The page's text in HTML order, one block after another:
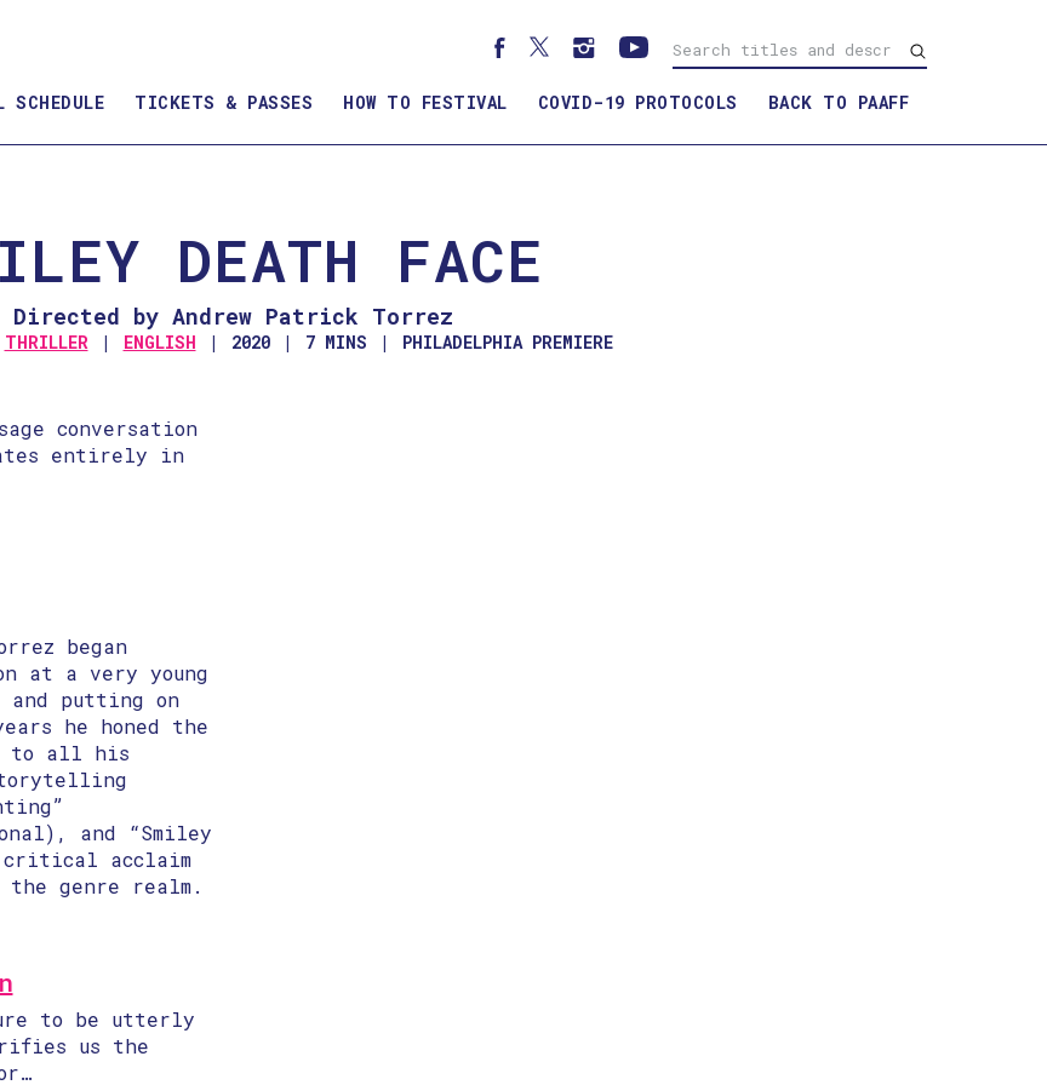
SCHEDULE TICKETS & PASSES HOW TO FESTIVAL COVID-19 PROTOCOLS BACK TO PAAFF
WATCH TRAILER
DEATH FACE
Directed by Andrew Patrick Torrez
THRILLER ENGLISH 2020 7 MINS PHILADELPHIA PREMIERE
conversation
entirely in
began
at a very young
putting on
he honed the
to all his
and “Smiley
critical acclaim
genre realm.
to be utterly
us the